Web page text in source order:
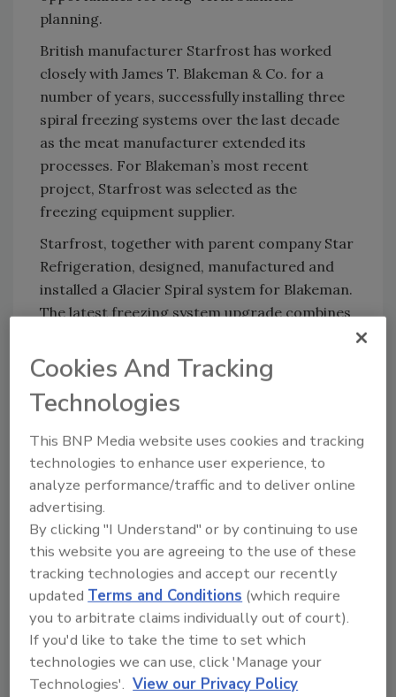
planning.
British manufacturer Starfrost has worked
closely with James T. Blakeman & Co. for a
number of years, successfully installing three
spiral freezing systems over the last decade
as the meat manufacturer extended its
processes. For Blakeman’s most recent
project, Starfrost was selected as the
freezing equipment supplier.
Starfrost, together with parent company Star
Refrigeration, designed, manufactured and
installed a Glacier Spiral system for Blakeman.
The latest freezing system upgrade combines
low-carbon ammonia refrigeration plant in
one complete package.
The Glacier pack includes a custom-designed
Helix Spiral Freezer with a processing
capacity of 900 kg per hour of cooked
sausages. The system features a stainless
steel dual conveyor belt around a single
rotating drum, with 28 tiers in total. In
addition, the dual twin belt is equipped with
optional side guards; this allows various
products to be processed simultaneously,
giving increased flexibility to the processing
line.
“The Glacier Helix has been designed to meet
Cookies And Tracking
Technologies
This BNP Media website uses cookies and tracking
technologies to enhance user experience, to
analyze performance/traffic and to deliver online
advertising.
By clicking "I Understand" or by continuing to use
this website you are agreeing to the use of these
tracking technologies and accept our recently
updatedTerms and Conditions (which require
you to arbitrate claims individually out of court).
If you'd like to take the time to set which
technologies we can use, click 'Manage your
Technologies'. View our Privacy Policy